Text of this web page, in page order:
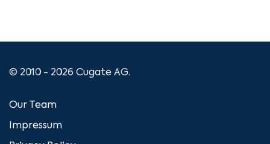
© 2010 - 2026 Cugate AG.
Our Team
Impressum